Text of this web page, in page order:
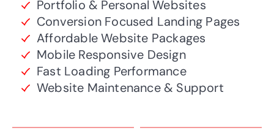
Portfolio & Personal Websites
Conversion Focused Landing Pages
Affordable Website Packages
Mobile Responsive Design
Fast Loading Performance
Website Maintenance & Support